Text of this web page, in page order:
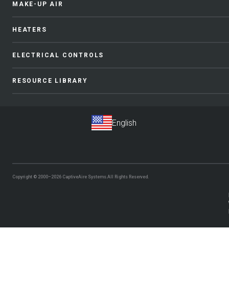
MAKE-UP AIR
HEATERS
ELECTRICAL CONTROLS
RESOURCE LIBRARY
Copyright © 2000–2026 CaptiveAire Systems.All Rights Reserved.